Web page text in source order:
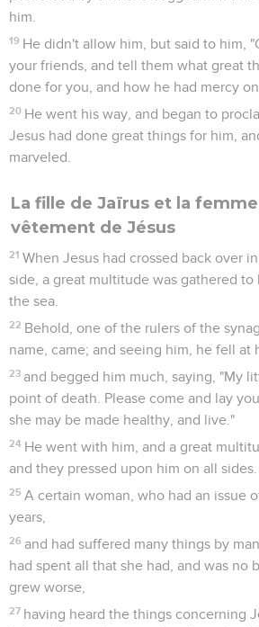
him.
19 He didn't allow him, but said to him,
your friends, and tell them what great
done for you, and how he had mercy
20 He went his way, and began to
Jesus had done great things for him,
marveled.
La fille de Jaïrus et la
vêtement de Jésus
21 When Jesus had crossed back over
side, a great multitude was gathered to
the sea.
22 Behold, one of the rulers of the
name, came; and seeing him, he fell at
23 and begged him much, saying, "My
point of death. Please come and lay
she may be made healthy, and live."
24 He went with him, and a great
and they pressed upon him on all sides.
25 A certain woman, who had an issue
years,
26 and had suffered many things by
had spent all that she had, and was no
grew worse,
27 having heard the things concerning